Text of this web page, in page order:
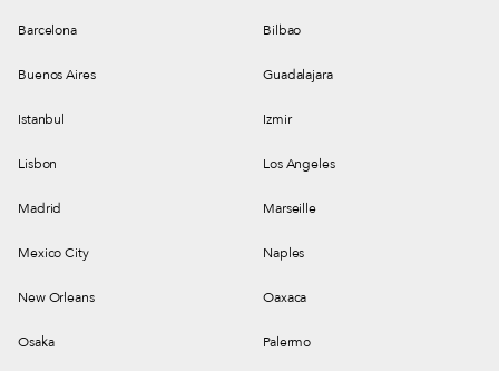
Barcelona Bilbao
Buenos Aires Guadalajara
Istanbul Izmir
Lisbon Los Angeles
Madrid Marseille
Mexico City Naples
New Orleans Oaxaca
Osaka Palermo